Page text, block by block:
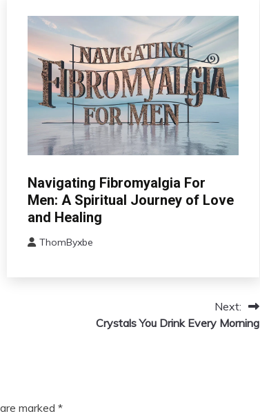
CAM
Chronic
Fatigue
Pain
Fibromyalgia
Mental
Navigating Fibromyalgia For
Men: A Spiritual Journey of Love
and Healing
ThomByxbe
Next:
Crystals You Drink Every Morning
marked *